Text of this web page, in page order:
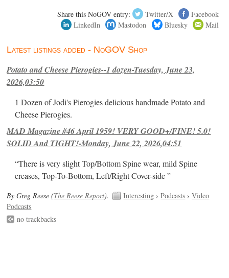
Share this NoGOV entry: Twitter/X
Facebook
LinkedIn
Mastodon Bluesky Mail
Latest listings added - NoGOV Shop
Potato and Cheese Pierogies--1 dozen-Tuesday, June 23,
2026,03:50
1 Dozen of Jodi's Pierogies delicious handmade Potato and
Cheese Pierogies.
MAD Magazine #46 April 1959! VERY GOOD+/FINE! 5.0!
SOLID And TIGHT!-Monday, June 22, 2026,04:51
“There is very slight Top/Bottom Spine wear, mild Spine
creases, Top-To-Bottom, Left/Right Cover-side ”
By Greg Reese (The Reese Report). Interesting ›Podcasts ›Video
Podcasts
no trackbacks